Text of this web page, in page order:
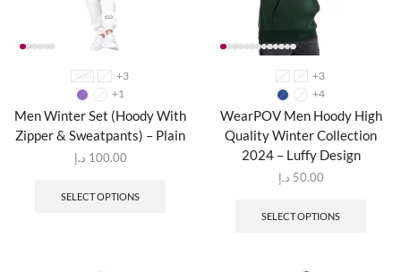
XXXL
+3
+1
Men Winter Set (Hoody With
Zipper & Sweatpants) – Plain
100.00 د.إ
SELECT OPTIONS
M
+3
+4
WearPOV Men Hoody High
Quality Winter Collection
2024 – Luffy Design
50.00 د.إ
SELECT OPTIONS